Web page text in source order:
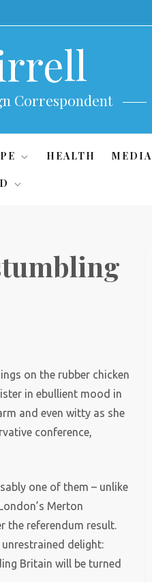
Correspondent
HEALTH MEDIA
on the rubber chicken
in ebullient mood in
and even witty as she
conference,
one of them – unlike
Merton
the referendum result.
delight:
Britain will be turned